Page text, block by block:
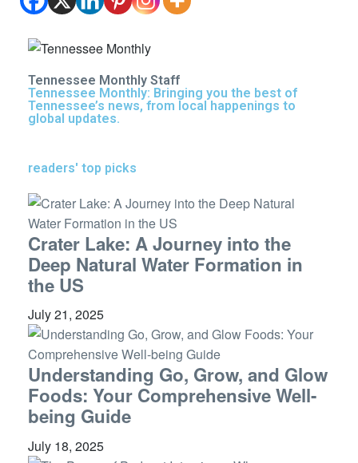
Tennessee Monthly Staff
Tennessee Monthly: Bringing you the best of
Tennessee’s news, from local happenings to
global updates.
readers' top picks
Crater Lake: A Journey into the
Deep Natural Water Formation in
the US
July 21, 2025
Understanding Go, Grow, and Glow
Foods: Your Comprehensive Well-
being Guide
July 18, 2025